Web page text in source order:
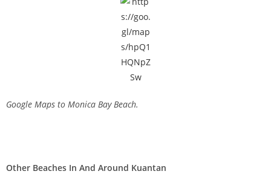
Google Maps to Monica Bay Beach.
Other Beaches In And Around Kuantan